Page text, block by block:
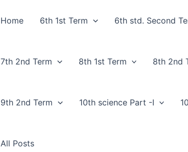
Home 6th 1st Term 6th std. Second
7th 2nd Term 8th 1st Term 8th 2nd
9th 2nd Term 10th science Part -I
All Posts